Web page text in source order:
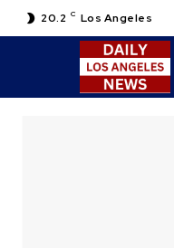
20.2 C Los Angeles